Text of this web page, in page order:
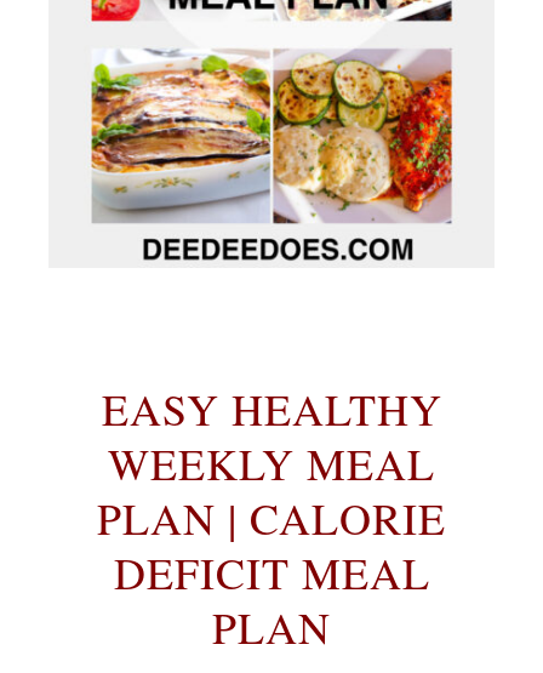
EASY HEALTHY
WEEKLY MEAL
PLAN | CALORIE
DEFICIT MEAL
PLAN